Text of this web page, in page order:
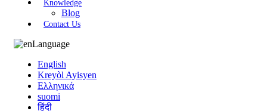
Knowledge
Blog
Contact Us
Language
English
Kreyòl Ayisyen
Ελληνικά
suomi
हिंदी